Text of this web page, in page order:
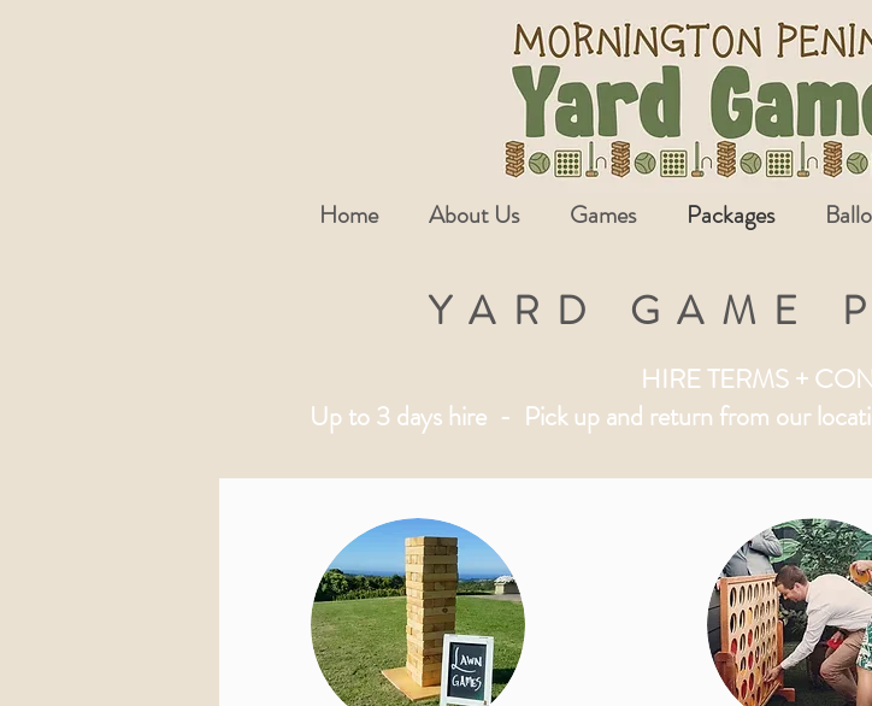
Home About Us Games Packages
YARD GAME
HIRE TERMS +
Up to 3 days hire - Pick up and return from our